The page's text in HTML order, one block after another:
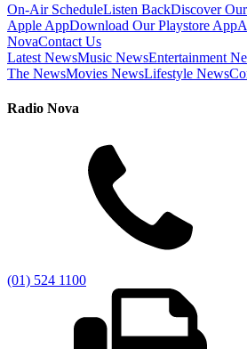
On-Air ScheduleListen BackDiscover
Apple AppDownload Our Playstore App
NovaContact Us
Latest NewsMusic NewsEntertainment
The NewsMovies NewsLifestyle News
Radio Nova
(01) 524 1100